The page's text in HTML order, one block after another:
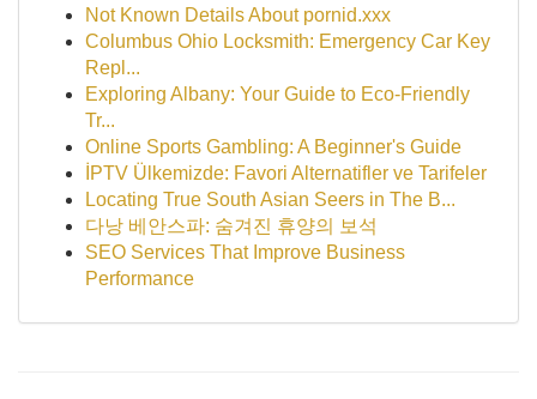
Not Known Details About pornid.xxx
Columbus Ohio Locksmith: Emergency Car Key
Repl...
Exploring Albany: Your Guide to Eco-Friendly
Tr...
Online Sports Gambling: A Beginner's Guide
İPTV Ülkemizde: Favori Alternatifler ve Tarifeler
Locating True South Asian Seers in The B...
다낭 베안스파: 숨겨진 휴양의 보석
SEO Services That Improve Business
Performance